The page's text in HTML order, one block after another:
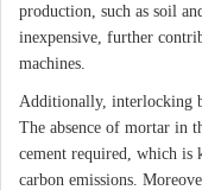
production, such as soil
inexpensive, further
machines.
Additionally, interlocking
The absence of mortar in
cement required, which is
carbon emissions.